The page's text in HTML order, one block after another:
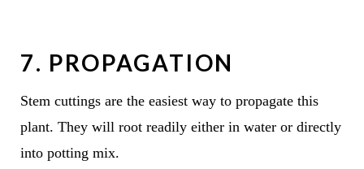
7. PROPAGATION
Stem cuttings are the easiest way to propagate this
plant. They will root readily either in water or directly
into potting mix.